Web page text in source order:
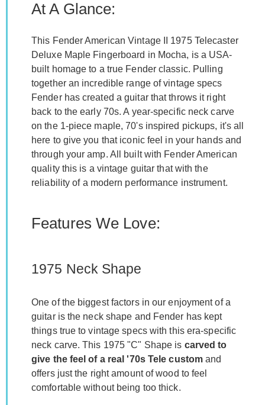
At A Glance:
This Fender American Vintage II 1975 Telecaster
Deluxe Maple Fingerboard in Mocha, is a USA-
built homage to a true Fender classic. Pulling
together an incredible range of vintage specs
Fender has created a guitar that throws it right
back to the early 70s. A year-specific neck carve
on the 1-piece maple, 70's inspired pickups, it's all
here to give you that iconic feel in your hands and
through your amp. All built with Fender American
quality this is a vintage guitar that with the
reliability of a modern performance instrument.
Features We Love:
1975 Neck Shape
One of the biggest factors in our enjoyment of a
guitar is the neck shape and Fender has kept
things true to vintage specs with this era-specific
neck carve. This 1975 "C" Shape is carved to
give the feel of a real '70s Tele custom and
offers just the right amount of wood to feel
comfortable without being too thick.